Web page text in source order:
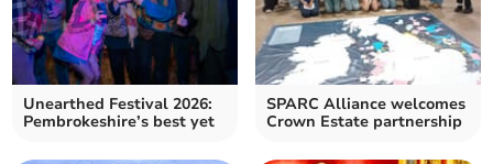
Unearthed Festival 2026:
Pembrokeshire’s best yet
SPARC Alliance welcomes
Crown Estate partnership